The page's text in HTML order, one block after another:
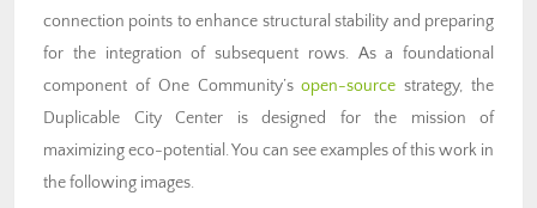
connection points to enhance structural stability and preparing
for the integration of subsequent rows. As a foundational
component of One Community’sopen-source strategy, the
Duplicable City Center is designed for the mission of
maximizing eco-potential. You can see examples of this work in
the following images.